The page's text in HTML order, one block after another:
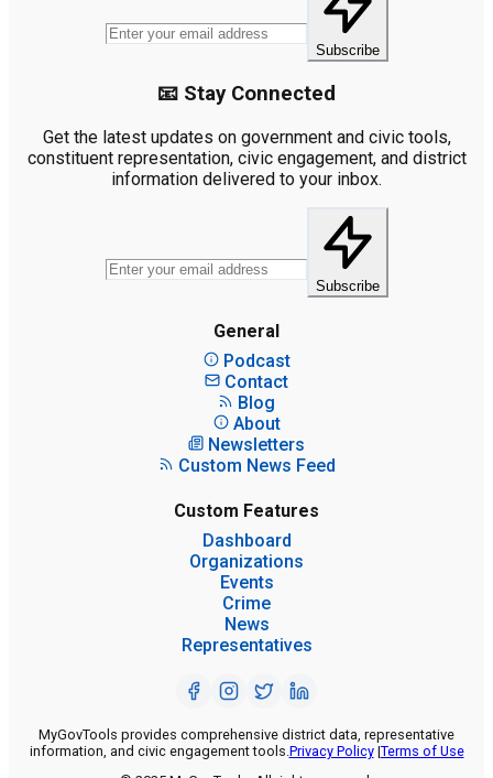
Subscribe
📧 Stay Connected
Get the latest updates on government and civic tools,
constituent representation, civic engagement, and district
information delivered to your inbox.
Subscribe
General
Podcast
Contact
Blog
About
Newsletters
Custom News Feed
Custom Features
Dashboard
Organizations
Events
Crime
News
Representatives
MyGovTools provides comprehensive district data, representative
information, and civic engagement tools. Privacy Policy|Terms of Use